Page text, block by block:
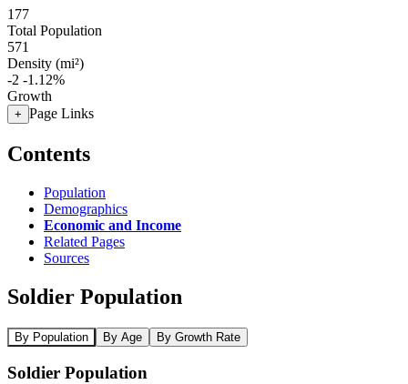
177
Total Population
571
Density (mi²)
-2 -1.12%
Growth
+ Page Links
Contents
Population
Demographics
Economic and Income
Related Pages
Sources
Soldier Population
By Population By Age By Growth Rate
Soldier Population